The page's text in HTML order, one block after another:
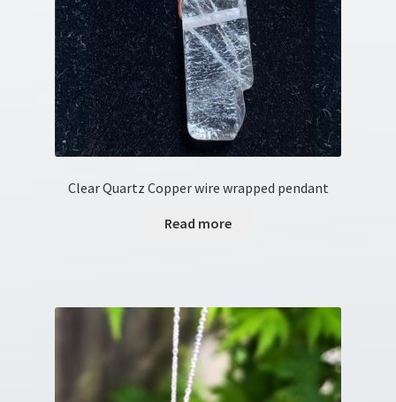
Clear Quartz Copper wire wrapped pendant
Read more